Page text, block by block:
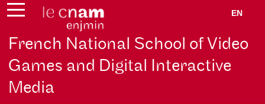
EN
French National School of Video
Games and Digital Interactive
Media